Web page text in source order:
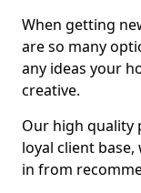
When getting
are so many
any ideas your
creative.
Our high quality
loyal client
in from